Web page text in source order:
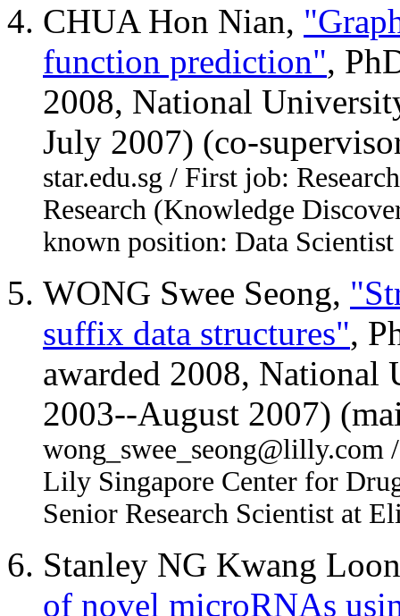
CHUA Hon Nian,
function prediction",
2008, National
July 2007) (co-
star.edu.sg / First job:
Research (Knowledge
known position: Data
WONG Swee Seong,
suffix data structures",
awarded 2008,
2003--August 2007)
wong_swee_seong@lilly.com
Lily Singapore Center for
Senior Research Scientist at
Stanley NG Kwang
of novel microRNAs